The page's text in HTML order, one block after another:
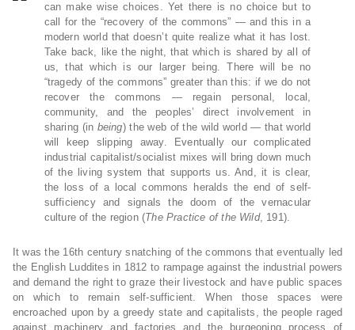
can make wise choices. Yet there is no choice but to
call for the “recovery of the commons” — and this in a
modern world that doesn’t quite realize what it has lost.
Take back, like the night, that which is shared by all of
us, that which is our larger being. There will be no
“tragedy of the commons” greater than this: if we do not
recover the commons — regain personal, local,
community, and the peoples’ direct involvement in
sharing (in being) the web of the wild world — that world
will keep slipping away. Eventually our complicated
industrial capitalist/socialist mixes will bring down much
of the living system that supports us. And, it is clear,
the loss of a local commons heralds the end of self-
sufficiency and signals the doom of the vernacular
culture of the region (The Practice of the Wild, 191).
It was the 16th century snatching of the commons that eventually led
the English Luddites in 1812 to rampage against the industrial powers
and demand the right to graze their livestock and have public spaces
on which to remain self-sufficient. When those spaces were
encroached upon by a greedy state and capitalists, the people raged
against machinery and factories and the burgeoning process of